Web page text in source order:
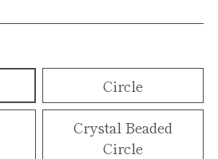
Circle
Crystal Beaded
Circle